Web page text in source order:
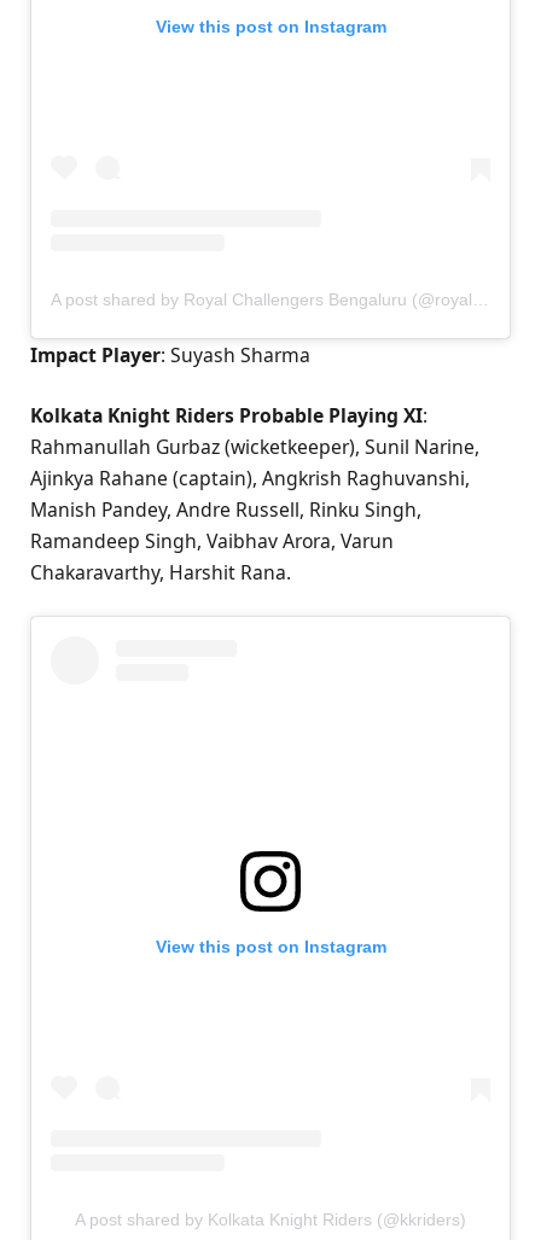
View this post on Instagram
Impact Player: Suyash Sharma
Kolkata Knight Riders Probable Playing XI:
Rahmanullah Gurbaz (wicketkeeper), Sunil Narine,
Ajinkya Rahane (captain), Angkrish Raghuvanshi,
Manish Pandey, Andre Russell, Rinku Singh,
Ramandeep Singh, Vaibhav Arora, Varun
Chakaravarthy, Harshit Rana.
View this post on Instagram
A post shared by Kolkata Knight Riders (@kkriders)